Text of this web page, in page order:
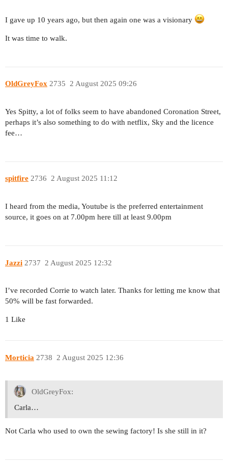
I gave up 10 years ago, but then again one was a visionary
It was time to walk.
OldGreyFox 2 August 2025 09:26
2735
Yes Spitty, a lot of folks seem to have abandoned Coronation Street,
perhaps it’s also something to do with netflix, Sky and the licence
fee…
spitfire 2 August 2025 11:12
2736
I heard from the media, Youtube is the preferred entertainment
source, it goes on at 7.00pm here till at least 9.00pm
Jazzi 2 August 2025 12:32
2737
I’ve recorded Corrie to watch later. Thanks for letting me know that
50% will be fast forwarded.
1 Like
Morticia 2 August 2025 12:36
2738
OldGreyFox:
Carla…
Not Carla who used to own the sewing factory! Is she still in it?